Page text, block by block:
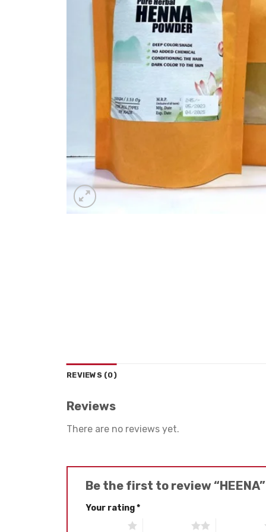
REVIEWS (0)
Reviews
There are no reviews yet.
Be the first to review “HEENA”
Your rating*